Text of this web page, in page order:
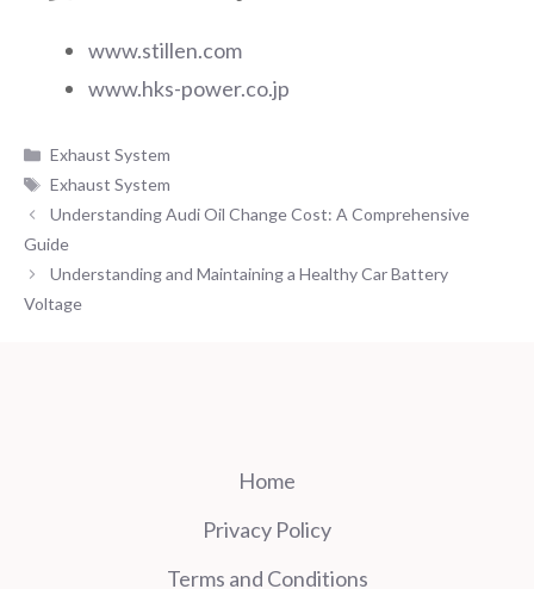
www.stillen.com
www.hks-power.co.jp
Categories
Exhaust System
Tags
Exhaust System
Understanding Audi Oil Change Cost: A Comprehensive
Guide
Understanding and Maintaining a Healthy Car Battery
Voltage
Home
Privacy Policy
Terms and Conditions